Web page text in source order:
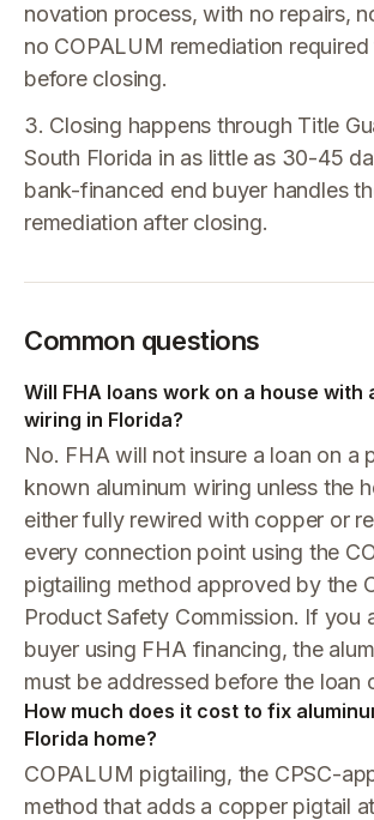
novation process, with no repairs,
no COPALUM remediation
before closing.
3. Closing happens through Title
South Florida in as little as 30-45
bank-financed end buyer handles
remediation after closing.
Common questions
Will FHA loans work on a house with
wiring in Florida?
No. FHA will not insure a loan on a
known aluminum wiring unless the
either fully rewired with copper or
every connection point using the
pigtailing method approved by the
Product Safety Commission. If you
buyer using FHA financing, the
must be addressed before the loan
How much does it cost to fix
Florida home?
COPALUM pigtailing, the CPSC-
method that adds a copper pigtail